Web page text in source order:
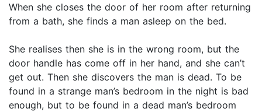
When she closes the door of her room after returning
from a bath, she finds a man asleep on the bed.
She realises then she is in the wrong room, but the
door handle has come off in her hand, and she can’t
get out. Then she discovers the man is dead. To be
found in a strange man’s bedroom in the night is bad
enough, but to be found in a dead man’s bedroom